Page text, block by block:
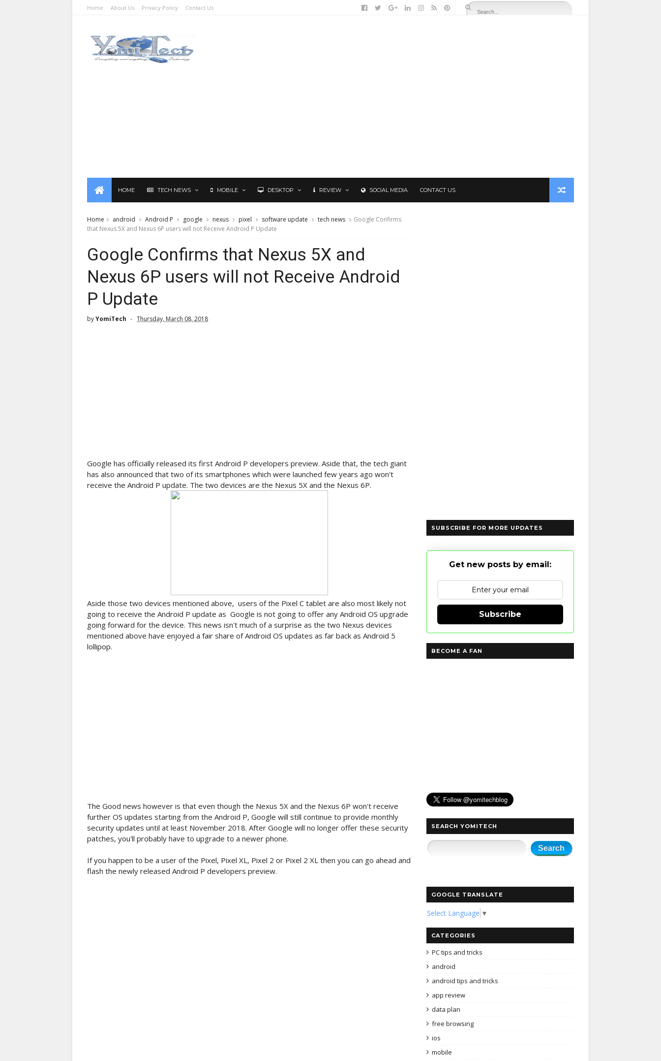
Home About Us Privacy Policy Contact Us
HOME TECH NEWS MOBILE DESKTOP REVIEW SOCIAL MEDIA CONTACT US
Home android Android P google nexus pixel software update tech news
Google Confirms
that Nexus 5X and Nexus 6P users will not Receive Android P Update
Google Confirms that Nexus 5X and
Nexus 6P users will not Receive Android
P Update
byYomiTech Thursday, March 08, 2018
Google has officially released its first Android P developers preview. Aside that, the tech giant
has also announced that two of its smartphones which were launched few years ago won't
receive the Android P update. The two devices are the Nexus 5X and the Nexus 6P.
Aside those two devices mentioned above, users of the Pixel C tablet are also most likely not
going to receive the Android P update as Google is not going to offer any Android OS upgrade
going forward for the device. This news isn't much of a surprise as the two Nexus devices
mentioned above have enjoyed a fair share of Android OS updates as far back as Android 5
lollipop.
The Good news however is that even though the Nexus 5X and the Nexus 6P won't receive
further OS updates starting from the Android P, Google will still continue to provide monthly
security updates until at least November 2018. After Google will no longer offer these security
patches, you'll probably have to upgrade to a newer phone.
If you happen to be a user of the Pixel, Pixel XL, Pixel 2 or Pixel 2 XL then you can go ahead and
flash the newly released Android P developers preview.
SUBSCRIBE FOR MORE UPDATES
Get new posts by email:
Subscribe
BECOME A FAN
SEARCH YOMITECH
GOOGLE TRANSLATE
Select Language ▼
CATEGORIES
PC tips and tricks
android
android tips and tricks
app review
data plan
free browsing
ios
mobile